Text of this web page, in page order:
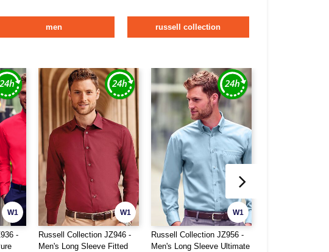
men russell collection
W1
-
W1
Russell Collection JZ946 -
Men's Long Sleeve Fitted
W1
Russell Collection JZ956 -
Men's Long Sleeve Ultimate